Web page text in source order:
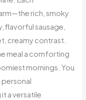
rich, smoky
flavorful sausage,
creamy contrast.
meal a comforting
mornings. You
personal
a versatile